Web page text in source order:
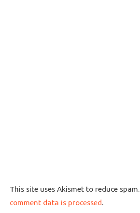
This site uses Akismet to reduce spam.
comment data is processed.